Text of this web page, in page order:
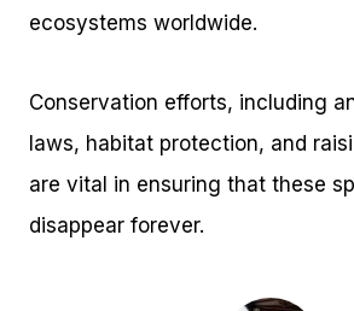
ecosystems worldwide.
Conservation efforts, including
laws, habitat protection, and
are vital in ensuring that these
disappear forever.